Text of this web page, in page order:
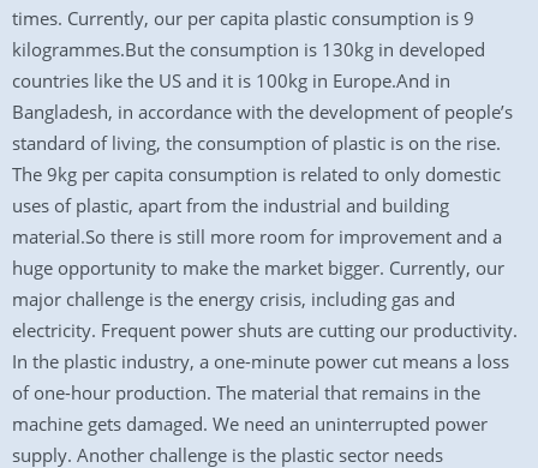
times. Currently, our per capita plastic consumption is 9
kilogrammes.But the consumption is 130kg in developed
countries like the US and it is 100kg in Europe.And in
Bangladesh, in accordance with the development of people’s
standard of living, the consumption of plastic is on the rise.
The 9kg per capita consumption is related to only domestic
uses of plastic, apart from the industrial and building
material.So there is still more room for improvement and a
huge opportunity to make the market bigger. Currently, our
major challenge is the energy crisis, including gas and
electricity. Frequent power shuts are cutting our productivity.
In the plastic industry, a one-minute power cut means a loss
of one-hour production. The material that remains in the
machine gets damaged. We need an uninterrupted power
supply. Another challenge is the plastic sector needs